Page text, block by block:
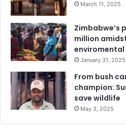
March 11, 2025
Zimbabwe’s
million
enviromental
January 31, 2025
From bush
champion:
save wildlife
May 3, 2025